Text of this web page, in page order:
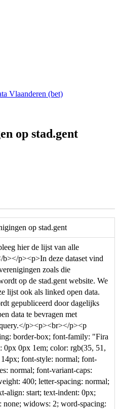
Vlaanderen (bet)
op stad.gent
op stad.gent
hier de lijst van alle
b></p><p>In deze dataset vind
zoals die
op de stad.gent website. We
lijst ook als linked open data.
gepubliceerd door dagelijks
data te bevragen met
p><p><br></p><p
border-box; font-family: "Fira
0px 0px 1em; color: rgb(35, 51,
font-style: normal; font-
normal; font-variant-caps:
400; letter-spacing: normal;
align: start; text-indent: 0px;
none; widows: 2; word-spacing: